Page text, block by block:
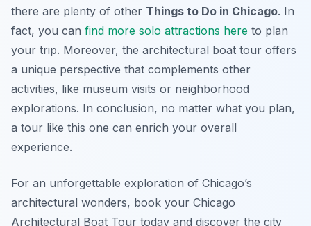
there are plenty of other Things to Do in Chicago. In
fact, you can find more solo attractions here to plan
your trip. Moreover, the architectural boat tour offers
a unique perspective that complements other
activities, like museum visits or neighborhood
explorations. In conclusion, no matter what you plan,
a tour like this one can enrich your overall
experience.
For an unforgettable exploration of Chicago’s
architectural wonders, book your Chicago
Architectural Boat Tour today and discover the city